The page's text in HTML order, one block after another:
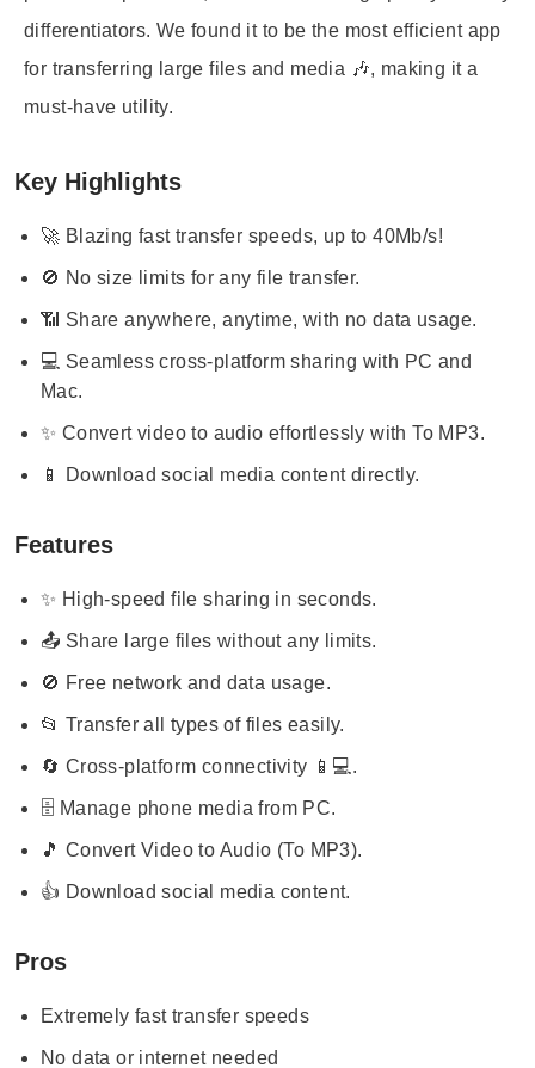
differentiators. We found it to be the most efficient app
for transferring large files and media 🎶, making it a
must-have utility.
Key Highlights
🚀 Blazing fast transfer speeds, up to 40Mb/s!
🚫 No size limits for any file transfer.
📶 Share anywhere, anytime, with no data usage.
💻 Seamless cross-platform sharing with PC and
Mac.
✨ Convert video to audio effortlessly with To MP3.
📱 Download social media content directly.
Features
✨ High-speed file sharing in seconds.
📤 Share large files without any limits.
🚫 Free network and data usage.
📂 Transfer all types of files easily.
🔄 Cross-platform connectivity 📱💻.
🗄️ Manage phone media from PC.
🎵 Convert Video to Audio (To MP3).
👍 Download social media content.
Pros
Extremely fast transfer speeds
No data or internet needed